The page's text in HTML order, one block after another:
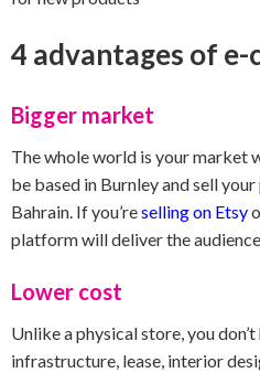
4 advantages of e-
Bigger market
The whole world is your market
be based in Burnley and sell
Bahrain. If you’reselling on Etsy
platform will deliver the
Lower cost
Unlike a physical store, you
infrastructure, lease, interior